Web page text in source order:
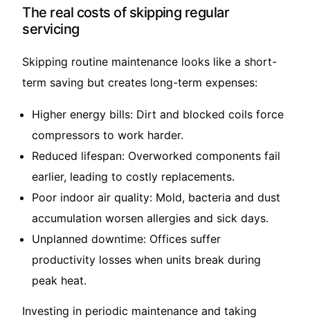
The real costs of skipping regular
servicing
Skipping routine maintenance looks like a short-
term saving but creates long-term expenses:
Higher energy bills: Dirt and blocked coils force
compressors to work harder.
Reduced lifespan: Overworked components fail
earlier, leading to costly replacements.
Poor indoor air quality: Mold, bacteria and dust
accumulation worsen allergies and sick days.
Unplanned downtime: Offices suffer
productivity losses when units break during
peak heat.
Investing in periodic maintenance and taking